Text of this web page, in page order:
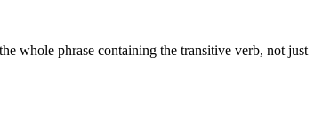
whole phrase containing the transitive verb, not just